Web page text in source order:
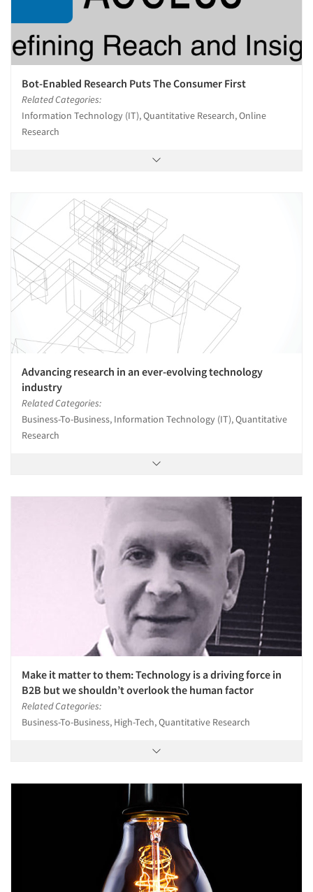
Bot-Enabled Research Puts The Consumer First
Related Categories:
Information Technology (IT), Quantitative Research, Online
Research
Advancing research in an ever-evolving technology
industry
Related Categories:
Business-To-Business, Information Technology (IT), Quantitative
Research
Make it matter to them: Technology is a driving force in
B2B but we shouldn’t overlook the human factor
Related Categories:
Business-To-Business, High-Tech, Quantitative Research